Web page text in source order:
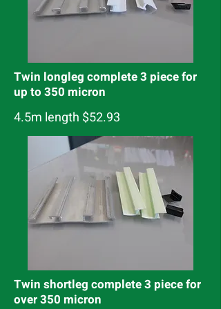
Twin longleg complete 3 piece for
up to 350 micron
4.5m length $52.93
Twin shortleg complete 3 piece for
over 350 micron